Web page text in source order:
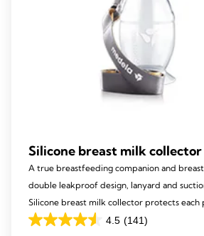
Silicone breast milk collector
A true breastfeeding companion and
double leakproof design, lanyard and
Silicone breast milk collector protects
from being lost, to ensure your baby
4.5 (141)
4.5